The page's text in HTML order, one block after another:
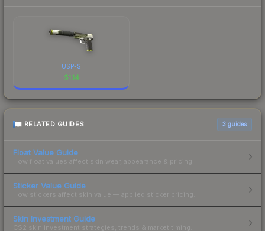
USP-S
$1.14
RELATED GUIDES 3 guides
Float Value Guide
How float values affect skin wear, appearance & pricing.
Sticker Value Guide
How stickers affect skin value — applied sticker pricing.
Skin Investment Guide
CS2 skin investment strategies, trends & market timing.